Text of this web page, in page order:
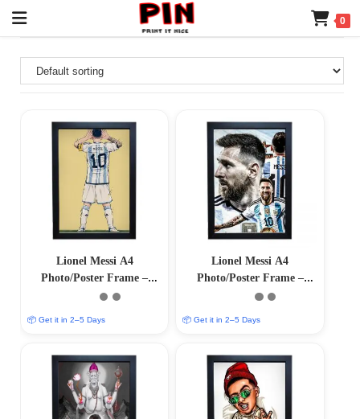
0
Lionel Messi A4
Photo/Poster Frame –
Premium Quality Matt
📦 Get it in 2–5 Days
Lionel Messi A4
Photo/Poster Frame –
Premium Quality Matt
📦 Get it in 2–5 Days